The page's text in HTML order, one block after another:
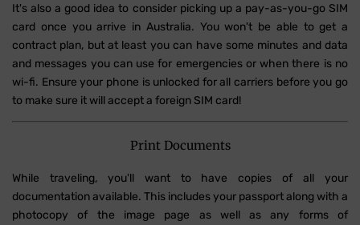
It's also a good idea to consider picking up a pay-as-you-go SIM
card once you arrive in Australia. You won't be able to get a
contract plan, but at least you can have some minutes and data
and messages you can use for emergencies or when there is no
wi-fi. Ensure your phone is unlocked for all carriers before you go
to make sure it will accept a foreign SIM card!
Print Documents
While traveling, you'll want to have copies of all your
documentation available. This includes your passport along with a
photocopy of the image page as well as any forms of